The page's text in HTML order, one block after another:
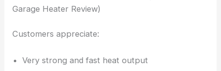
Garage Heater Review)
Customers appreciate:
Very strong and fast heat output